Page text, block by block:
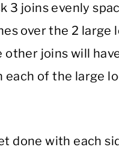
3 joins evenly
over the 2 large
joins will
each of the large
done with each